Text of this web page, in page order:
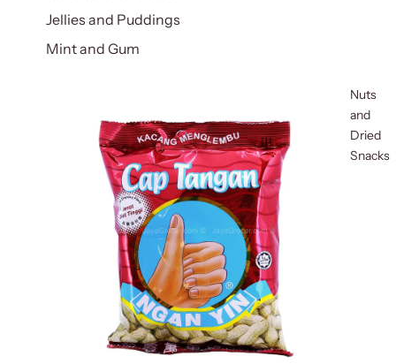
Jellies and Puddings
Mint and Gum
Nuts
and
Dried
Snacks